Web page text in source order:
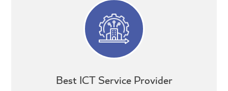
Best ICT Service Provider